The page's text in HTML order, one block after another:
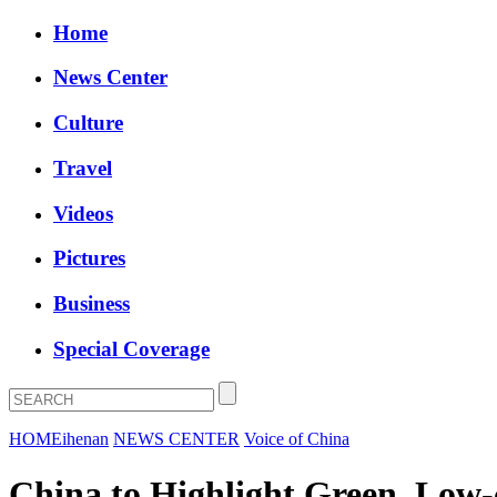
Home
News Center
Culture
Travel
Videos
Pictures
Business
Special Coverage
HOMEihenan NEWS CENTER Voice of China